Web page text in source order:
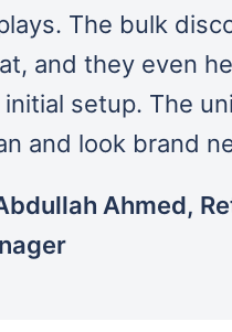
The bulk
and they even
setup. The
and look brand
Ahmed,